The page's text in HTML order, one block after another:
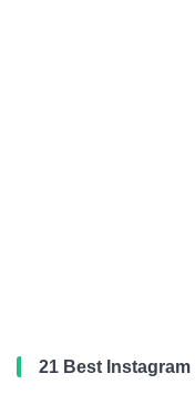
21 Best